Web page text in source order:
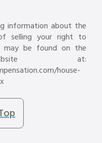
information about the
selling your right to
may be found on the
at:
house-